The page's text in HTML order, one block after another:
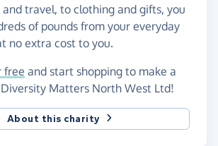
and travel, to clothing and gifts, you
of pounds from your everyday
no extra cost to you.
free and start shopping to make a
Matters North West Ltd!
About this charity